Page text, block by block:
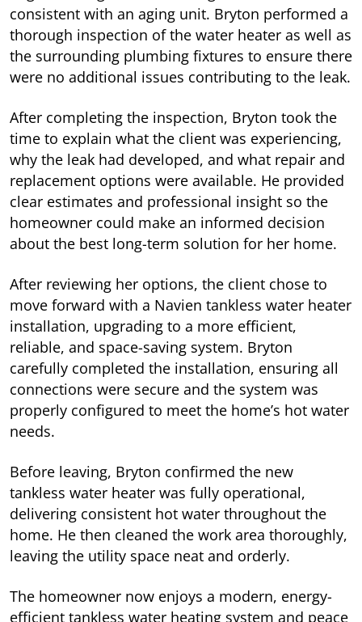
consistent with an aging unit. Bryton performed a
thorough inspection of the water heater as well as
the surrounding plumbing fixtures to ensure there
were no additional issues contributing to the leak.
After completing the inspection, Bryton took the
time to explain what the client was experiencing,
why the leak had developed, and what repair and
replacement options were available. He provided
clear estimates and professional insight so the
homeowner could make an informed decision
about the best long-term solution for her home.
After reviewing her options, the client chose to
move forward with a Navien tankless water heater
installation, upgrading to a more efficient,
reliable, and space-saving system. Bryton
carefully completed the installation, ensuring all
connections were secure and the system was
properly configured to meet the home’s hot water
needs.
Before leaving, Bryton confirmed the new
tankless water heater was fully operational,
delivering consistent hot water throughout the
home. He then cleaned the work area thoroughly,
leaving the utility space neat and orderly.
The homeowner now enjoys a modern, energy-
efficient tankless water heating system and peace